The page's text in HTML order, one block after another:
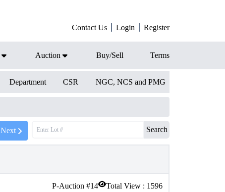
Contact Us Login Register
Auction Buy/Sell Terms
Department CSR NGC, NCS and PMG
Next Search
P-Auction #14 Total View : 1596